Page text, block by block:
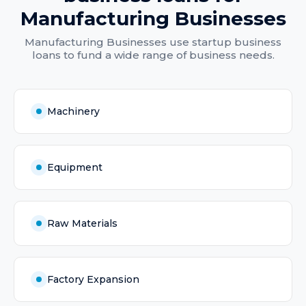
Manufacturing Businesses
Manufacturing Businesses use startup business
loans to fund a wide range of business needs.
Machinery
Equipment
Raw Materials
Factory Expansion